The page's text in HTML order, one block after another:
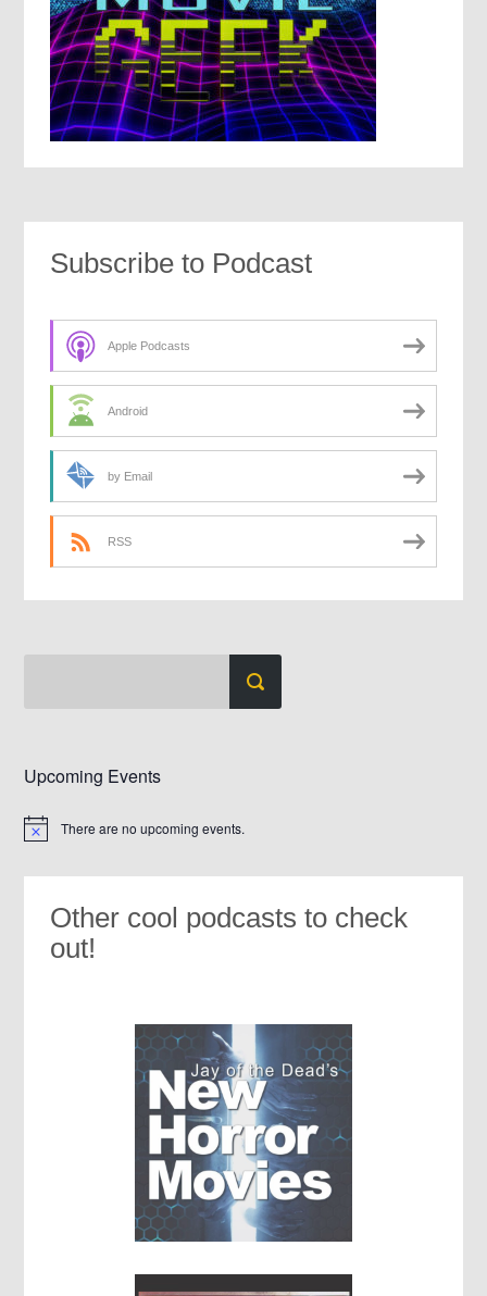
Subscribe to Podcast
Apple Podcasts
Android
by Email
RSS
Upcoming Events
Notice There are no upcoming events.
Other cool podcasts to check
out!